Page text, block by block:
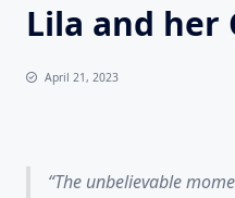
Lila and her
April 21, 2023
The unbelievable